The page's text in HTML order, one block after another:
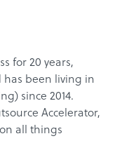
for 20 years,
has been living in
since 2014.
Accelerator,
all things